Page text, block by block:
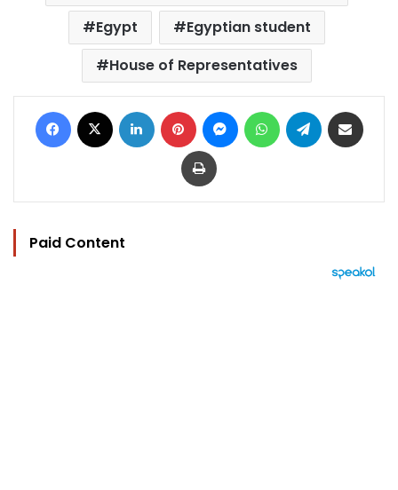
Egypt
Egyptian student
House of Representatives
Facebook LinkedIn Pinterest MessengerWhatsAppTelegram
Print
Paid Content